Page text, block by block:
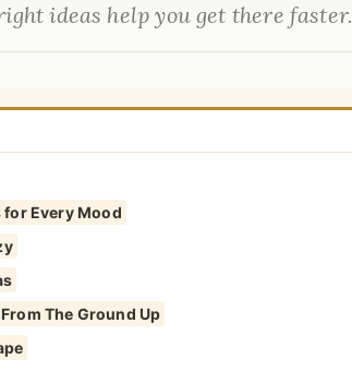
ideas help you get there faster.
Every Mood
The Ground Up